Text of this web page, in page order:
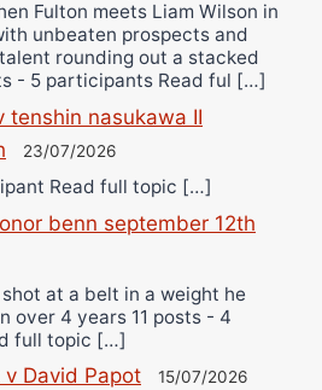
Fulton meets Liam Wilson in
unbeaten prospects and
rounding out a stacked
- 5 participants Read ful […]
tenshin nasukawa II
23/07/2026
Read full topic […]
benn september 12th
at a belt in a weight he
over 4 years 11 posts - 4
full topic […]
v David Papot 15/07/2026